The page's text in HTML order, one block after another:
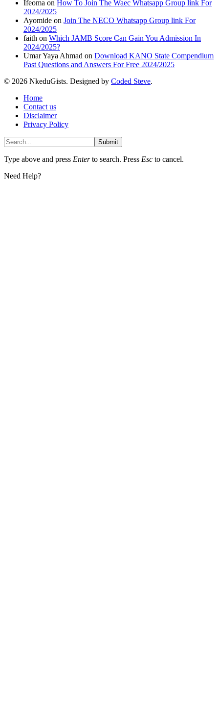
Ifeoma on How To Join The Waec Whatsapp Group link For
2024/2025
Ayomide on Join The NECO Whatsapp Group link For
2024/2025
faith on Which JAMB Score Can Gain You Admission In
2024/2025?
Umar Yaya Ahmad on Download KANO State Compendium
Past Questions and Answers For Free 2024/2025
© 2026 NkeduGists. Designed by Coded Steve.
Home
Contact us
Disclaimer
Privacy Policy
Submit
Type above and press Enterto search. Press Esc to cancel.
Need Help?